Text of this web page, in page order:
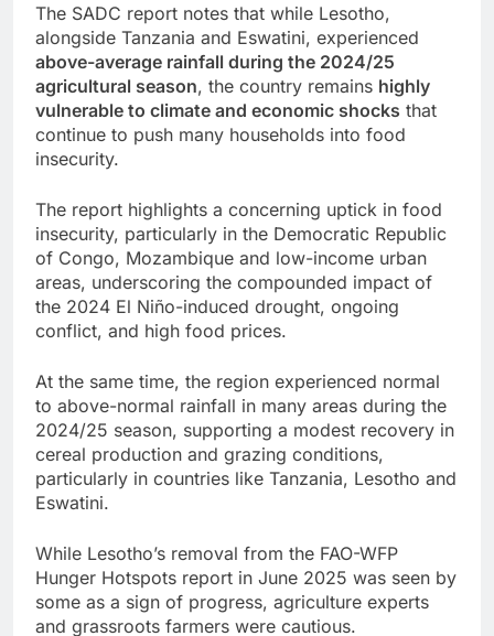
The SADC report notes that while Lesotho,
alongside Tanzania and Eswatini, experienced
above-average rainfall during the 2024/25
agricultural season, the country remains highly
vulnerable to climate and economic shocks that
continue to push many households into food
insecurity.
The report highlights a concerning uptick in food
insecurity, particularly in the Democratic Republic
of Congo, Mozambique and low-income urban
areas, underscoring the compounded impact of
the 2024 El Niño-induced drought, ongoing
conflict, and high food prices.
At the same time, the region experienced normal
to above-normal rainfall in many areas during the
2024/25 season, supporting a modest recovery in
cereal production and grazing conditions,
particularly in countries like Tanzania, Lesotho and
Eswatini.
While Lesotho’s removal from the FAO-WFP
Hunger Hotspots report in June 2025 was seen by
some as a sign of progress, agriculture experts
and grassroots farmers were cautious.